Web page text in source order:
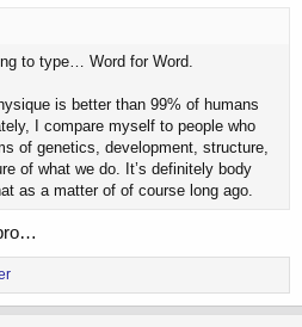
to type… Word for Word.
is better than 99% of humans
I compare myself to people who
of genetics, development, structure,
of what we do. It’s definitely body
as a matter of of course long ago.